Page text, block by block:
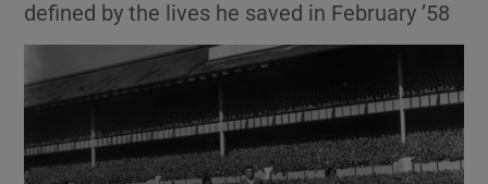
Show Environment sub sections
Show Technology sub sections
Show Science sub sections
defined by the lives he saved in February ’58